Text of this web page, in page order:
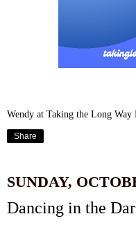
Wendy at Taking the Long Way
Share
SUNDAY,
Dancing in the